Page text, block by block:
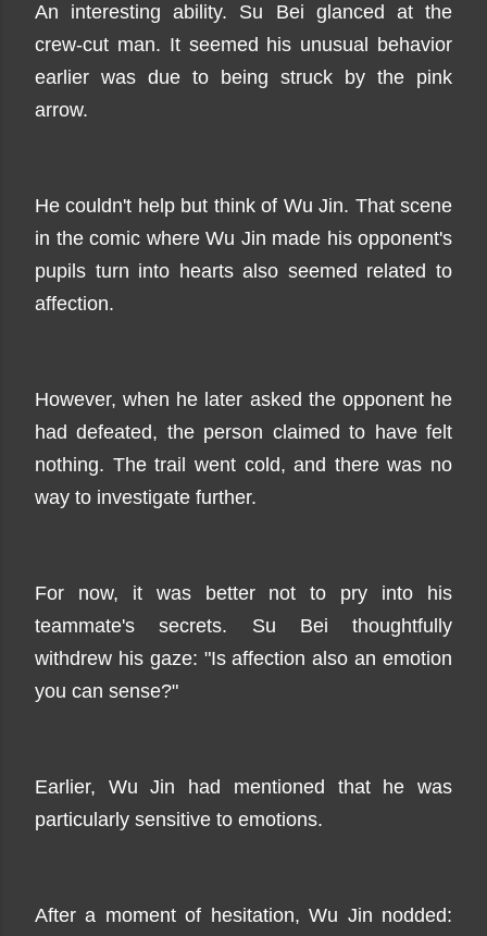
An interesting ability. Su Bei glanced at the
crew-cut man. It seemed his unusual behavior
earlier was due to being struck by the pink
arrow.
He couldn't help but think of Wu Jin. That scene
in the comic where Wu Jin made his opponent's
pupils turn into hearts also seemed related to
affection.
However, when he later asked the opponent he
had defeated, the person claimed to have felt
nothing. The trail went cold, and there was no
way to investigate further.
For now, it was better not to pry into his
teammate's secrets. Su Bei thoughtfully
withdrew his gaze: "Is affection also an emotion
you can sense?"
Earlier, Wu Jin had mentioned that he was
particularly sensitive to emotions.
After a moment of hesitation, Wu Jin nodded: